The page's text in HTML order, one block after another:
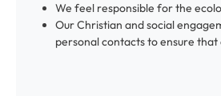
We feel responsible for the
Our Christian and social
personal contacts to ensure